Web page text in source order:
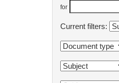
for
Current filters: